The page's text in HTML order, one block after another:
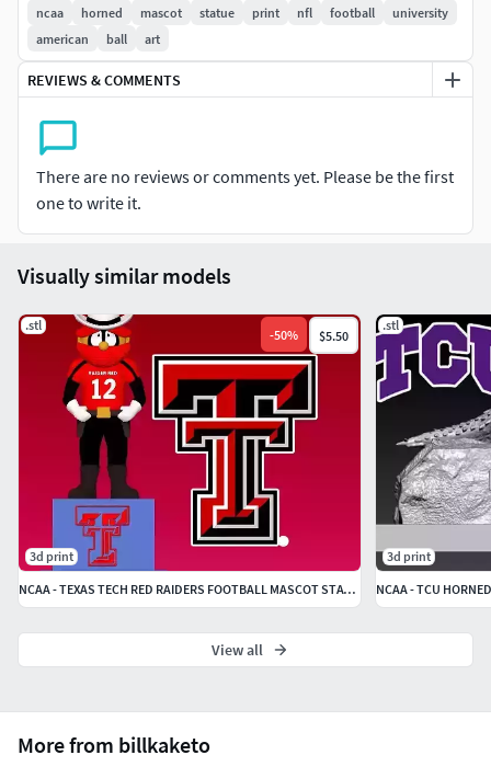
me a message for any concern.Any 3D printer FDM or
SLA.Recommend for resin printer e.g. ABS Like Resin,
Water Washable Resin, Castable Resin, etc.
condition.I will edit some things if you like the sentence.
ncaa horned mascot statue print nfl football
university
american
ball art
REVIEWS & COMMENTS
There are no reviews or comments yet. Please be the first
one to write it.
More from billkaketo
Visually similar models
.stl
-50% $5.50
3d print
NCAA - TEXAS TECH RED RAIDERS FOOTBALL MASCOT STATUE - 3D PRINT
.stl
3d print
View all